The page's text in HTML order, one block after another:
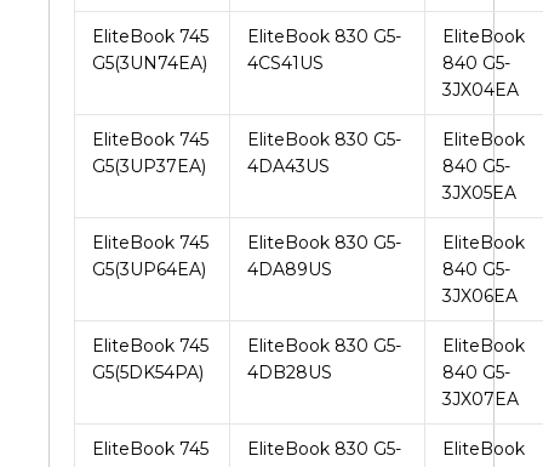
EliteBook 745
G5(3UN74EA)
EliteBook 830 G5-
4CS41US
EliteBook
840 G5-
3JX04EA
EliteBook 745
G5(3UP37EA)
EliteBook 830 G5-
4DA43US
EliteBook
840 G5-
3JX05EA
EliteBook 745
G5(3UP64EA)
EliteBook 830 G5-
4DA89US
EliteBook
840 G5-
3JX06EA
EliteBook 745
G5(5DK54PA)
EliteBook 830 G5-
4DB28US
EliteBook
840 G5-
3JX07EA
EliteBook 745
EliteBook 830 G5-
EliteBook